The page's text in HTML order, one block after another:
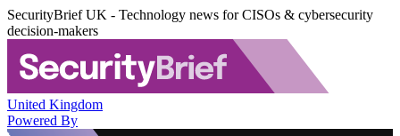
SecurityBrief UK - Technology news for CISOs & cybersecurity
decision-makers
United Kingdom
Powered By